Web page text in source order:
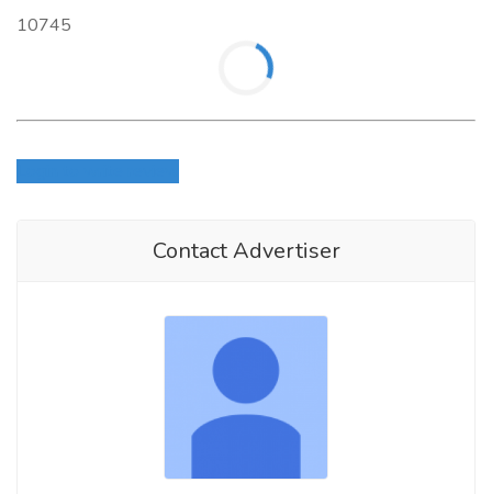
10745
Contact Advertiser